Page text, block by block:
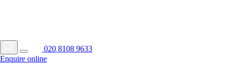
020 8108 9633
Enquire online